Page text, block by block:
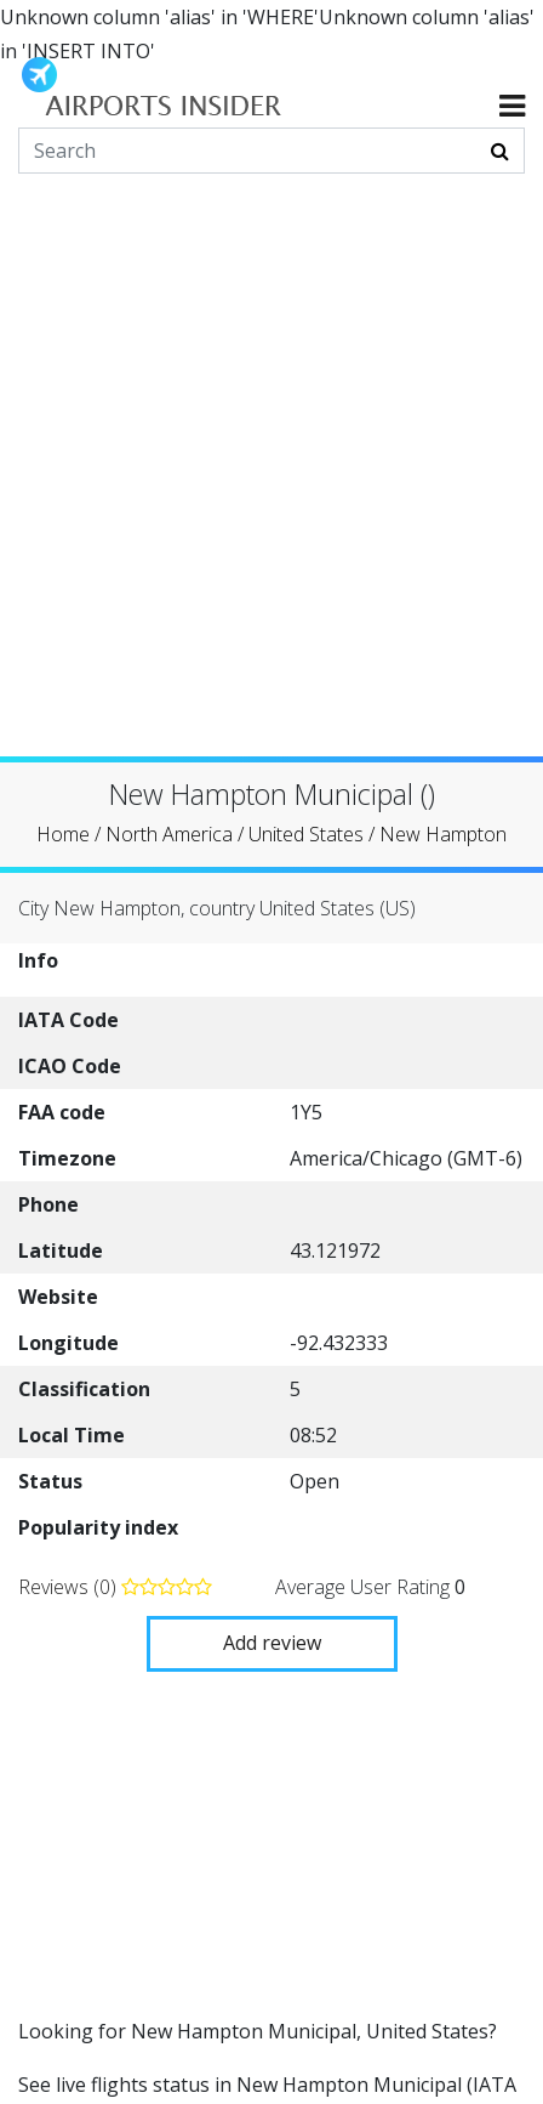
Unknown column 'alias' in 'WHERE'Unknown column 'alias'
in 'INSERT INTO'
New Hampton Municipal ()
Home / North America /United States / New Hampton
City New Hampton, country United States (US)
Info
IATA Code
ICAO Code
FAA code
1Y5
Timezone
America/Chicago (GMT-6)
Phone
Latitude
43.121972
Website
Longitude
-92.432333
Classification
5
Local Time
08:52
Status
Open
Popularity index
Reviews (0) Average User Rating0
Add review
​​Looking for New Hampton Municipal, United States?
See live flights status in New Hampton Municipal (IATA